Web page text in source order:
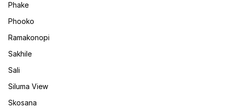
Phake
Phooko
Ramakonopi
Sakhile
Sali
Siluma View
Skosana